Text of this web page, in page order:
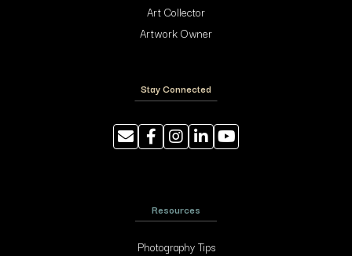
Art Collector
Artwork Owner
Stay Connected
Resources
Photography Tips